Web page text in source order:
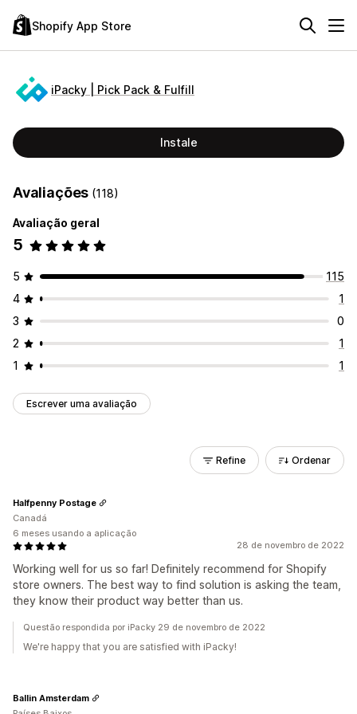
Shopify App Store
iPacky | Pick Pack & Fulfill
Instale
Avaliações (118)
Avaliação geral
5
5
115
4
1
3
0
2
1
1
1
Escrever uma avaliação
Refine Ordenar
28 de novembro de 2022
Working well for us so far! Definitely recommend for Shopify
store owners. The best way to find solution is asking the team,
they know their product way better than us.
Halfpenny Postage
Canadá
6 meses usando a aplicação
Questão respondida por iPacky 29 de novembro de 2022
We're happy that you are satisfied with iPacky!
Ballin Amsterdam